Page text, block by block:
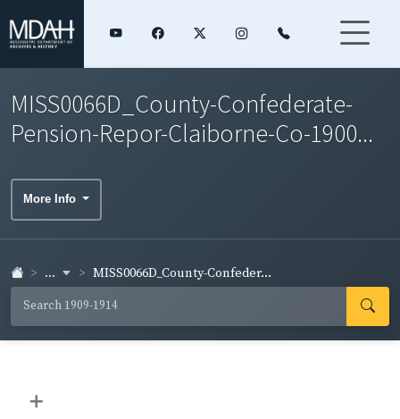
MISS0066D_County-Confederate-
Pension-Repor-Claiborne-Co-1900...
More Info
... MISS0066D_County-Confeder...
+